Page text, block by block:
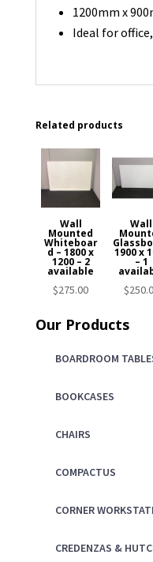
1200mm x
Ideal for
Related products
Wall
Mounted
Whiteboar
d – 1800 x
1200 – 2
available
$275.00
Wall
1900 x
– 1
$
Our Products
BOARDROOM
BOOKCASES
CHAIRS
COMPACTUS
CORNER
CREDENZAS &